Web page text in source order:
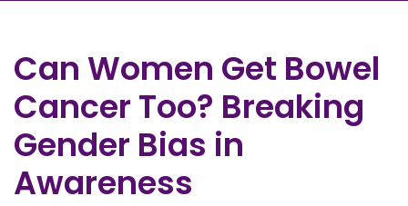
Can Women Get Bowel
Cancer Too? Breaking
Gender Bias in
Awareness